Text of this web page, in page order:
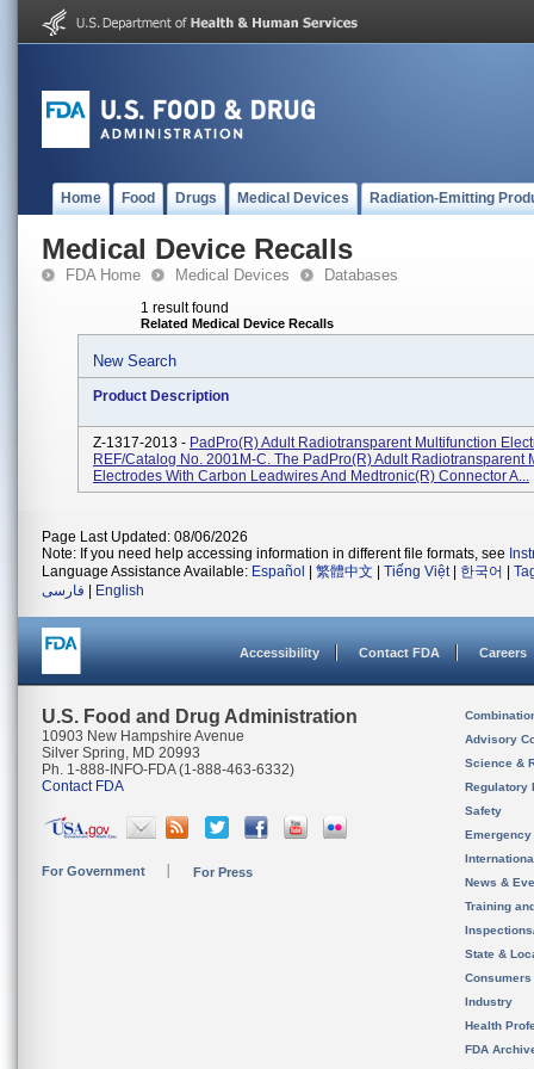
Home Food Drugs Medical Devices Radiation-Emitting
Medical Device Recalls
FDA Home Medical Devices Databases
1 result found
Related Medical Device Recalls
New Search
Product Description
Z-1317-2013 - PadPro(R) Adult Radiotransparent Multifunction
REF/Catalog No. 2001M-C. The PadPro(R) Adult Radiotransparent
Electrodes With Carbon Leadwires And Medtronic(R) Connector A...
Page Last Updated: 08/06/2026
Note: If you need help accessing information in different file formats, see
Language Assistance Available: Español 繁體中文 Tiếng Việt| 한국어
فارسی
English
Accessibility Contact FDA Careers
U.S. Food and Drug Administration
10903 New Hampshire Avenue
Silver Spring, MD 20993
Ph. 1-888-INFO-FDA (1-888-463-6332)
Contact FDA
For Government For Press
Advisory
Science &
Regulatory
Safety
News &
Training
State &
Consumers
Industry
Health
FDA